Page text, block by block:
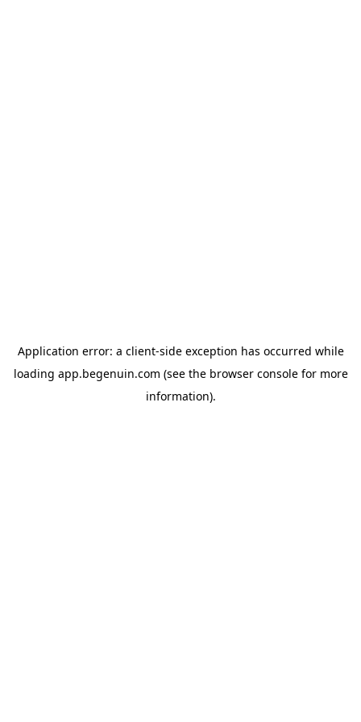
Application error: a client-side exception has occurred while
loading app.begenuin.com (see the browser consolefor more
information).